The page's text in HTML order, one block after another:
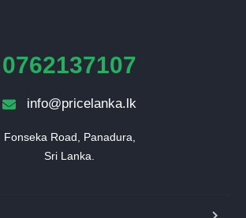
0762137107
info@pricelanka.lk
Fonseka Road, Panadura,
Sri Lanka.